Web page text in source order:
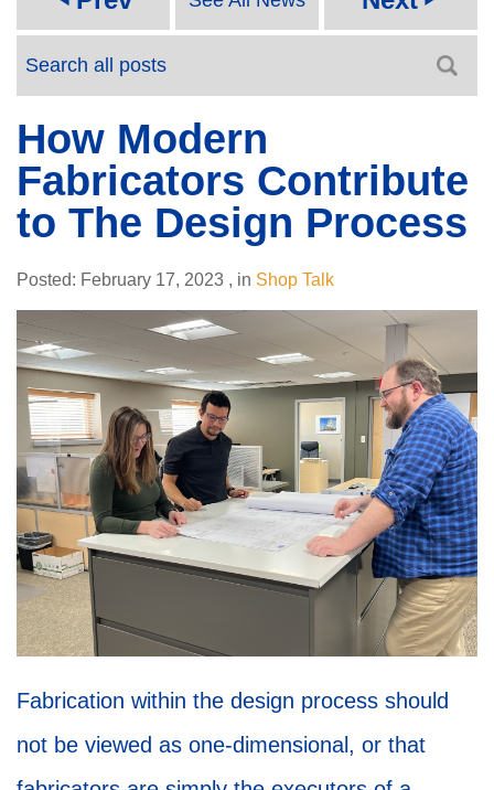
How Modern
Fabricators Contribute
to The Design Process
Posted: February 17, 2023 , in Shop Talk
Fabrication within the design process should
not be viewed as one-dimensional, or that